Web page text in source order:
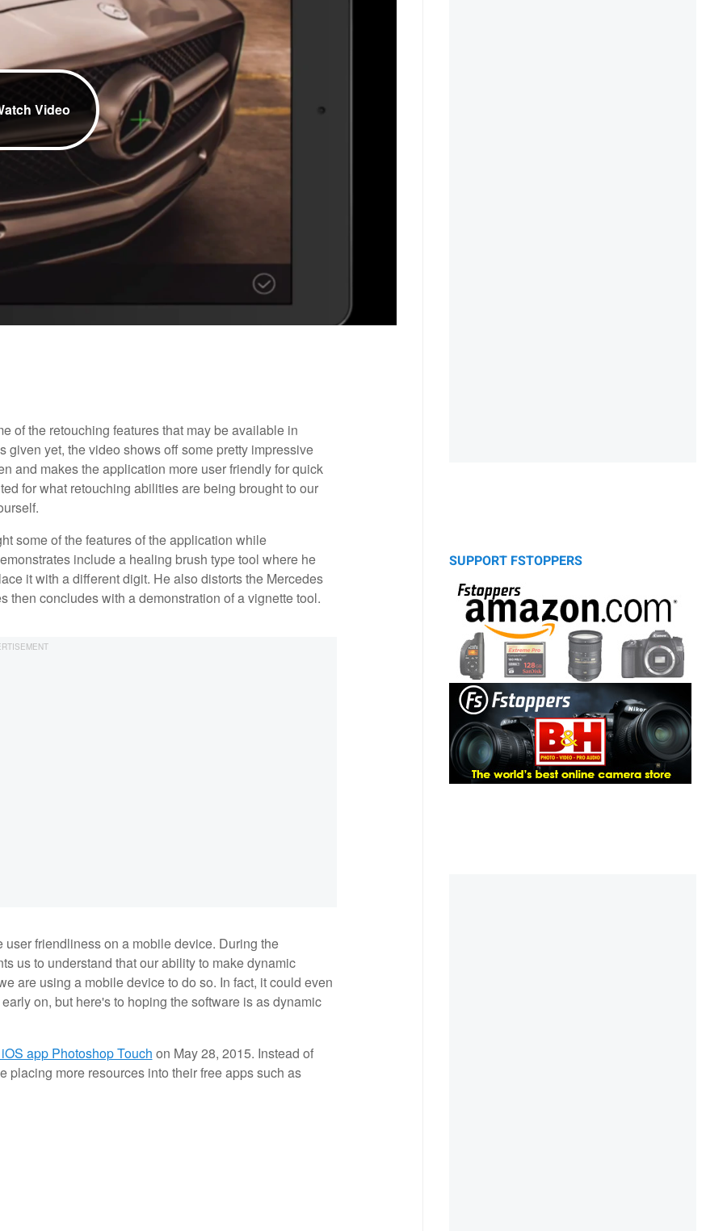
Video
of the retouching features that may be available in
yet, the video shows off some pretty impressive
and makes the application more user friendly for quick
for what retouching abilities are being brought to our
some of the features of the application while
include a healing brush type tool where he
it with a different digit. He also distorts the Mercedes
then concludes with a demonstration of a vignette tool.
friendliness on a mobile device. During the
us to understand that our ability to make dynamic
are using a mobile device to do so. In fact, it could even
on, but here's to hoping the software is as dynamic
app Photoshop Touch on May 28, 2015. Instead of
more resources into their free apps such as
SUPPORT FSTOPPERS